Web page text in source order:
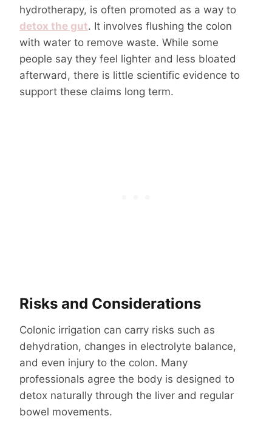
hydrotherapy, is often promoted as a way to
detox the gut. It involves flushing the colon
with water to remove waste. While some
people say they feel lighter and less bloated
afterward, there is little scientific evidence to
support these claims long term.
Risks and Considerations
Colonic irrigation can carry risks such as
dehydration, changes in electrolyte balance,
and even injury to the colon. Many
professionals agree the body is designed to
detox naturally through the liver and regular
bowel movements.